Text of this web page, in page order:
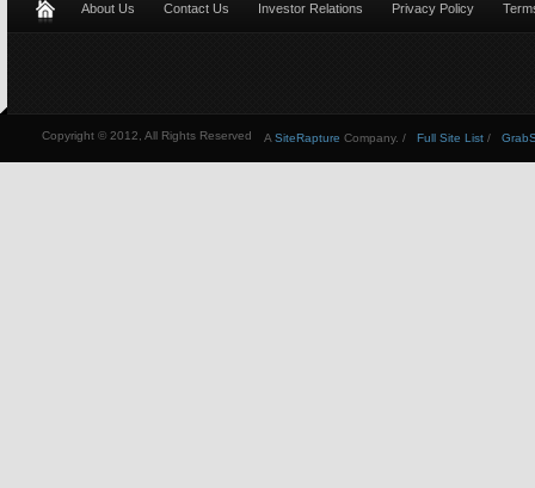
About Us Contact Us Investor Relations Privacy Policy
Copyright © 2012, All Rights Reserved Full Site List /
A SiteRapture Company. /